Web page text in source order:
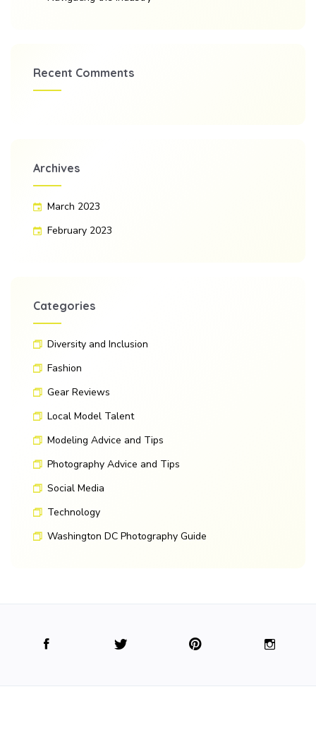
Recent Comments
Archives
March 2023
February 2023
Categories
Diversity and Inclusion
Fashion
Gear Reviews
Local Model Talent
Modeling Advice and Tips
Photography Advice and Tips
Social Media
Technology
Washington DC Photography Guide